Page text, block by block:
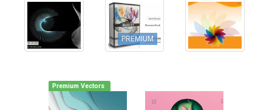
PREMIUM
Premium Vectors